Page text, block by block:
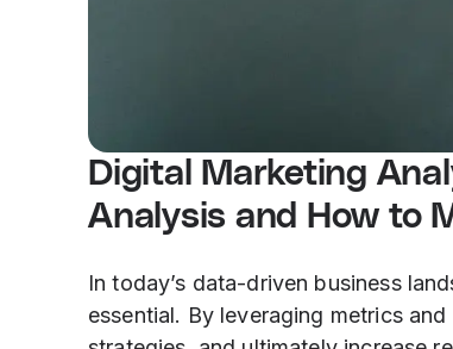
Digital Marketing
Analysis and How to
In today’s data-driven business
essential. By leveraging metrics